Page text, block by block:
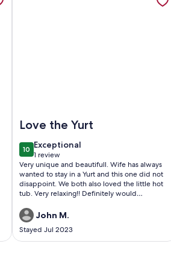
Love the Yurt
1010 out of 10
Exceptional
exceptional
1 review
(1
review)
Very unique and beautifull. Wife has always
wanted to stay in a Yurt and this one did not
disappoint. We both also loved the little hot
tub. Very relaxing!! Definitely would
getaway.John M.
Stayed Jul 2023